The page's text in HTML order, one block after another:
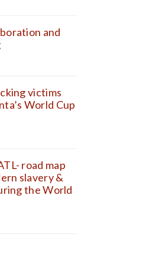
and
victims
World Cup
road map
slavery &
the World